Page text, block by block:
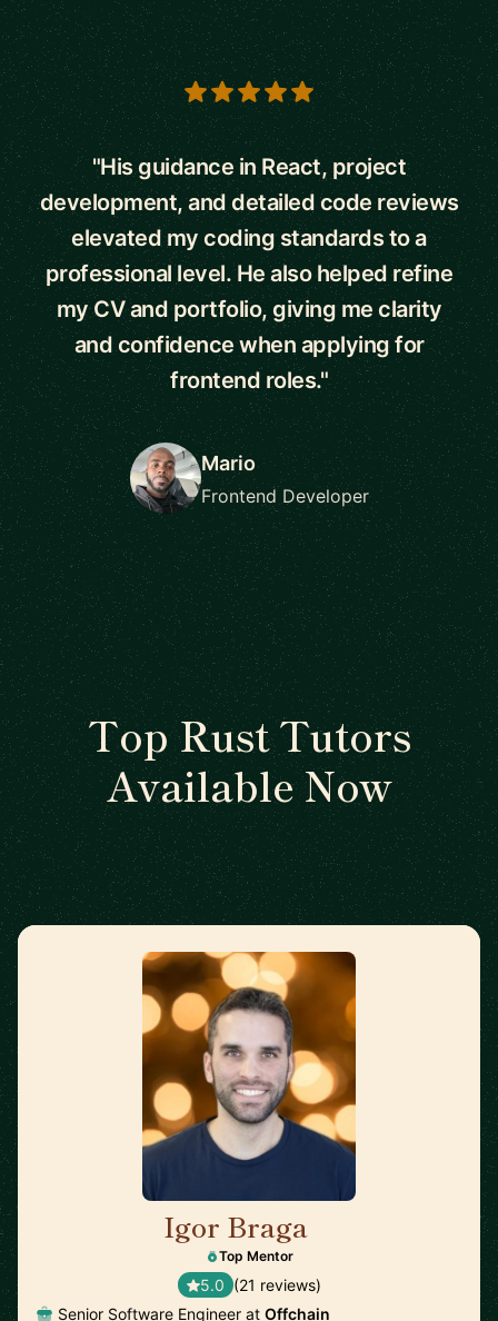
5 out of 5 stars
"His guidance in React, project
development, and detailed code reviews
elevated my coding standards to a
professional level. He also helped refine
my CV and portfolio, giving me clarity
and confidence when applying for
frontend roles."
Mario
Frontend Developer
Top Rust Tutors
Available Now
Igor Braga
Top Mentor
5.0 (21 reviews)
Senior Software Engineer at Offchain